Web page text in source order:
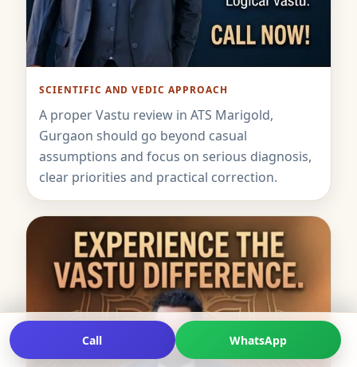
SCIENTIFIC AND VEDIC APPROACH
A proper Vastu review in ATS Marigold,
Gurgaon should go beyond casual
assumptions and focus on serious diagnosis,
clear priorities and practical correction.
Call WhatsApp